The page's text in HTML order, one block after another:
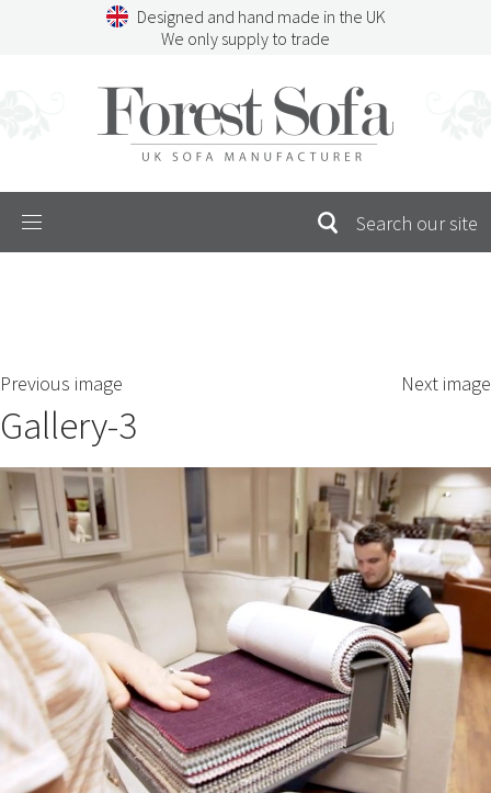
Designed and hand made in the UK
We only supply to trade
Menu
Previous image Next image
Gallery-3